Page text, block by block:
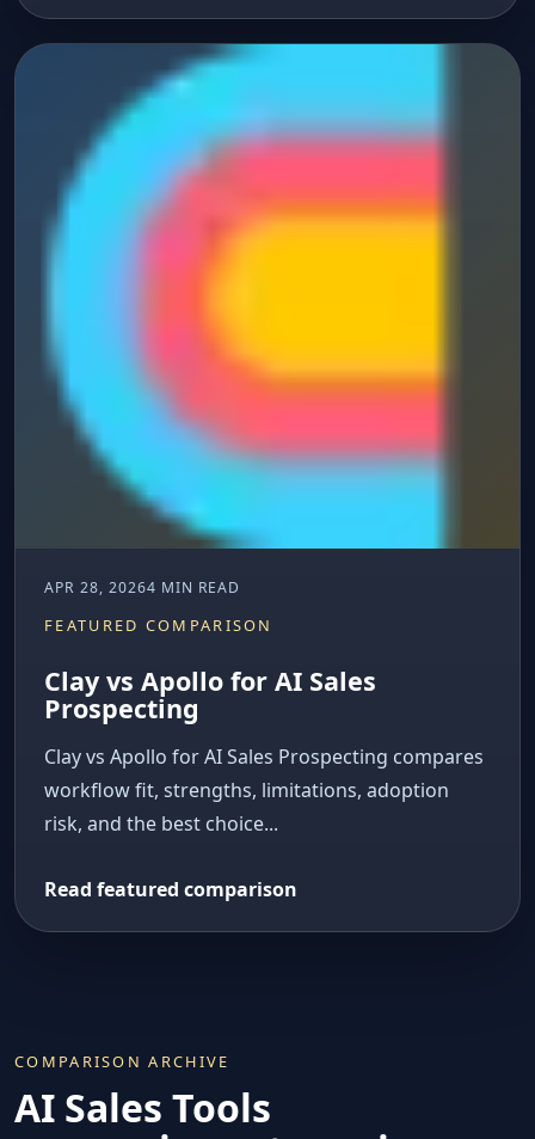
APR 28, 20264 MIN READ
FEATURED COMPARISON
Clay vs Apollo for AI Sales
Prospecting
Clay vs Apollo for AI Sales Prospecting compares
workflow fit, strengths, limitations, adoption
risk, and the best choice...
Read featured comparison
COMPARISON ARCHIVE
AI Sales Tools